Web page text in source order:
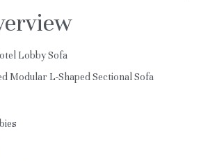
Lobby Sofa
Modular L-Shaped Sectional Sofa